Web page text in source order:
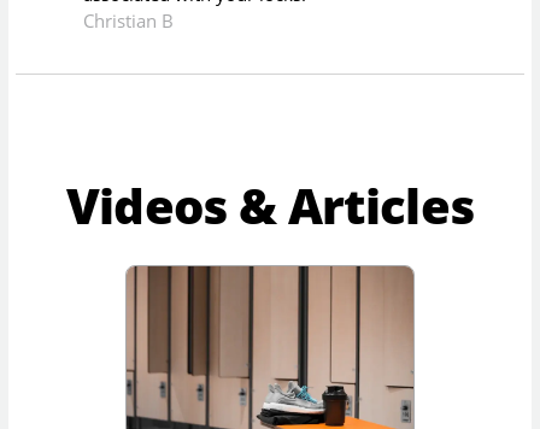
Christian B
Videos & Articles